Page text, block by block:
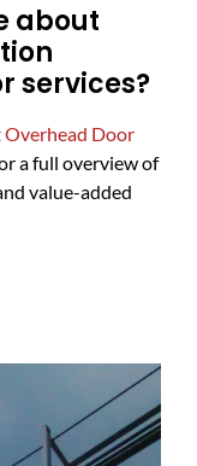
about
services?
Overhead Door
a full overview of
value-added